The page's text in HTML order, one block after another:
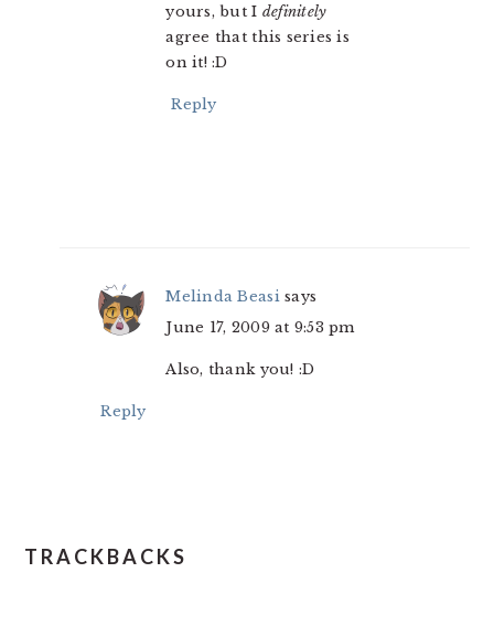
yours, but I definitely
agree that this series is
on it! :D
Reply
Melinda Beasi says
June 17, 2009 at 9:53 pm
Also, thank you! :D
Reply
TRACKBACKS